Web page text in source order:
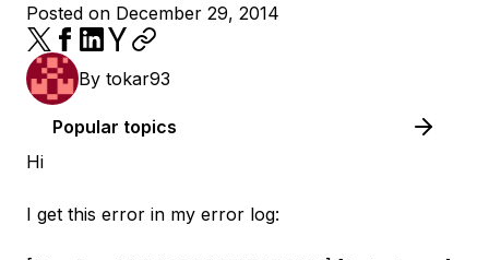
Posted on December 29, 2014
By tokar93
Popular topics
Hi
I get this error in my error log: